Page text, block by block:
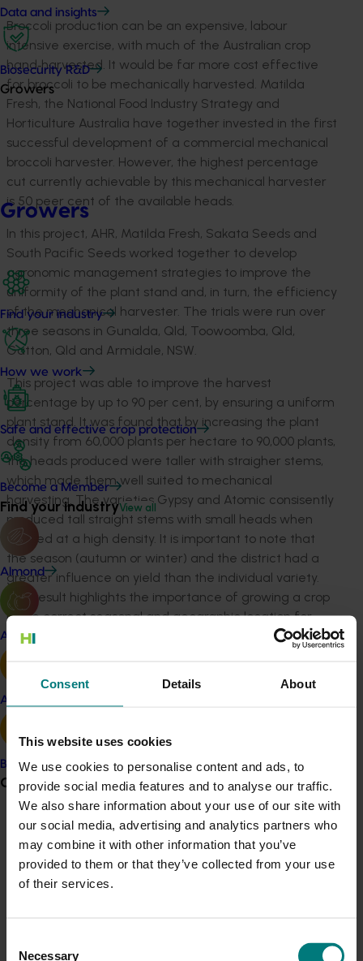
Consent Details About
This website uses cookies
We use cookies to personalise content and ads, to
provide social media features and to analyse our traffic.
We also share information about your use of our site with
our social media, advertising and analytics partners who
may combine it with other information that you’ve
provided to them or that they’ve collected from your use
of their services.
Necessary
Data and insights
Biosecurity R&D
Growers
Growers
Find your industry
How we work
Safe and effective crop protection
Become a Member
Find your industryView all
Almond
Apple and pear
Avocado
Banana
Grower noticeboard
Communications alert
Do you receive industry communications?
Sign up to receive the latest updates from your levy-
Crisis alert
Broccoli production can be an expensive, labour
intensive exercise, with much of the Australian crop
hand‐harvested. It would be far more cost effective
for broccoli to be mechanically harvested. Matilda
Fresh, the National Food Industry Strategy and
Horticulture Australia have together invested in the first
successful development of a commercial mechanical
broccoli harvester. However, the highest percentage
cut currently achievable by this mechanical harvester
is 50 peer cent of the available heads.
In this project, AHR, Matilda Fresh, Sakata Seeds and
South Pacific Seeds worked together to develop
agronomic management strategies to improve the
uniformity of the plant stand and, in turn, the efficiency
of the mechanical harvester. The trials were run over
three seasons in Gunalda, Qld, Toowoomba, Qld,
Gatton, Qld and Armidale, NSW.
This project was able to improve the harvest
percentage by up to 90 per cent, by ensuring a uniform
plant stand. It was found that by increasing the plant
density from 60,000 plants per hectare to 90,000 plants,
the heads produced were taller with straigher stems,
which made them well suited to mechanical
harvesting. The varieties Gypsy and Atomic consisently
produced tall straight stems with small heads when
planted at a high density. It is important to note that
the season (autumn or winter) and the district had a
greater influence on yield than the individual variety.
This result highlights the importance of growing a crop
in the correct seasonal and geographic location for
optimum yield and quality.
planting gave a more uniform plant stand than a
double‐row planting. As a result, a single‐row planting is
is also important to have uniform irrigation and
nitrogen applications for a uniform plant stand.
Variations in these two inputs across a planting will
produce variability in plant height and reduce the
efficiency of the mechanical harvester.
Vegetable